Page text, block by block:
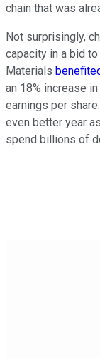
chain that was
Not surprisingly,
capacity in a bid
Materials
an 18% increase
earnings per
even better year
spend billions of